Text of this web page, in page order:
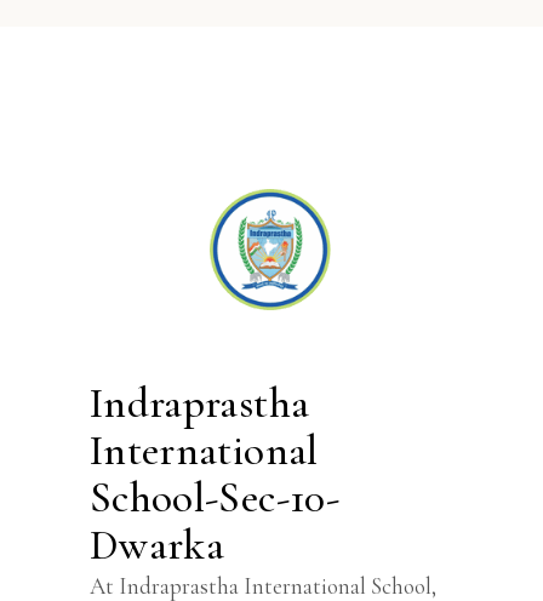
Indraprastha
International
School-Sec-10-
Dwarka
At Indraprastha International School,